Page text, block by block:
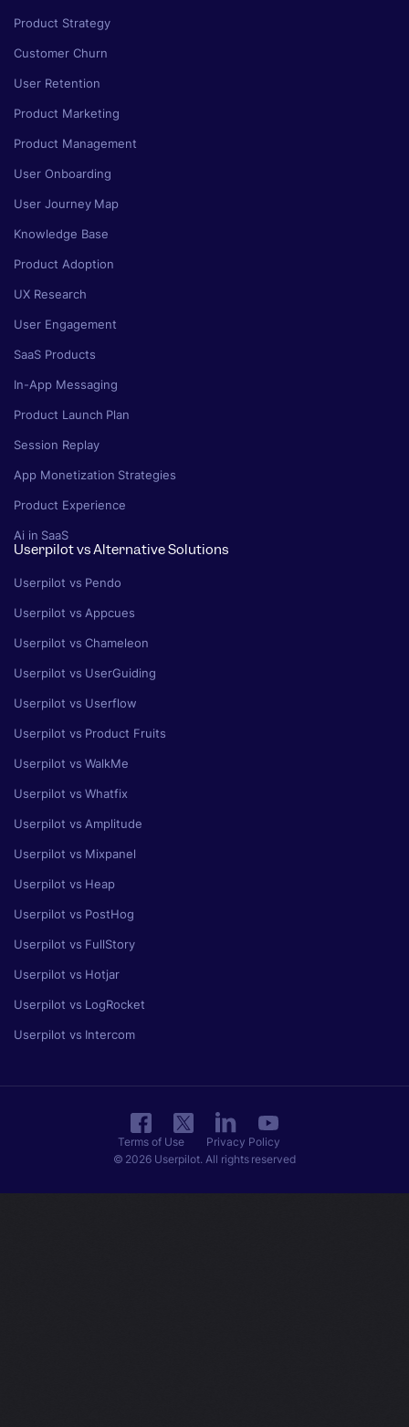
Product Strategy
Customer Churn
User Retention
Product Marketing
Product Management
User Onboarding
User Journey Map
Knowledge Base
Product Adoption
UX Research
User Engagement
SaaS Products
In-App Messaging
Product Launch Plan
Session Replay
App Monetization Strategies
Product Experience
Ai in SaaS
Userpilot vs Alternative Solutions
Userpilot vs Pendo
Userpilot vs Appcues
Userpilot vs Chameleon
Userpilot vs UserGuiding
Userpilot vs Userflow
Userpilot vs Product Fruits
Userpilot vs WalkMe
Userpilot vs Whatfix
Userpilot vs Amplitude
Userpilot vs Mixpanel
Userpilot vs Heap
Userpilot vs PostHog
Userpilot vs FullStory
Userpilot vs Hotjar
Userpilot vs LogRocket
Userpilot vs Intercom
© 2026 Userpilot. All rights reserved
Terms of Use Privacy Policy